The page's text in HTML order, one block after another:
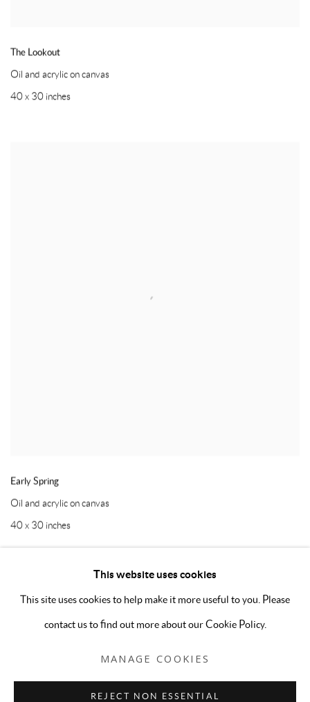
The Lookout
Oil and acrylic on canvas
40 x 30 inches
Early Spring
Oil and acrylic on canvas
40 x 30 inches
This website uses cookies
This site uses cookies to help make it more useful to you. Please
contact us to find out more about our Cookie Policy.
MANAGE COOKIES
REJECT NON ESSENTIAL